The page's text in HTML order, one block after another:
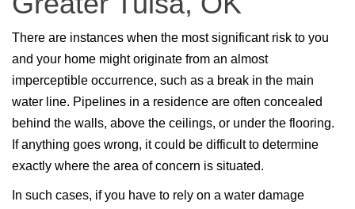
There are instances when the most significant risk to you
and your home might originate from an almost
imperceptible occurrence, such as a break in the main
water line. Pipelines in a residence are often concealed
behind the walls, above the ceilings, or under the flooring.
If anything goes wrong, it could be difficult to determine
exactly where the area of concern is situated.
In such cases, if you have to rely on a water damage